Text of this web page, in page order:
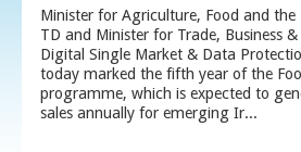
Minister for Agriculture, Food and the
TD and Minister for Trade, Business
Digital Single Market & Data
today marked the fifth year of the
programme, which is expected to
sales annually for emerging Ir...